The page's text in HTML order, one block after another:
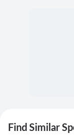
Find Similar